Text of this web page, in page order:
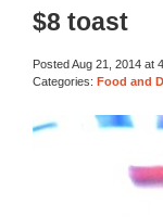
$8 toast
Posted Aug 21, 2014 at
Categories: Food and